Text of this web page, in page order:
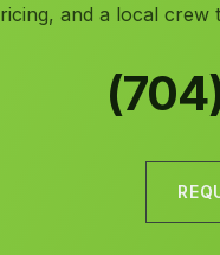
and a local